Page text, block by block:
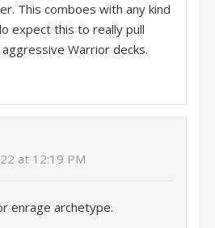
This comboes with any kind
expect this to really pull
Warrior decks.
at 12:19 PM
enrage archetype.